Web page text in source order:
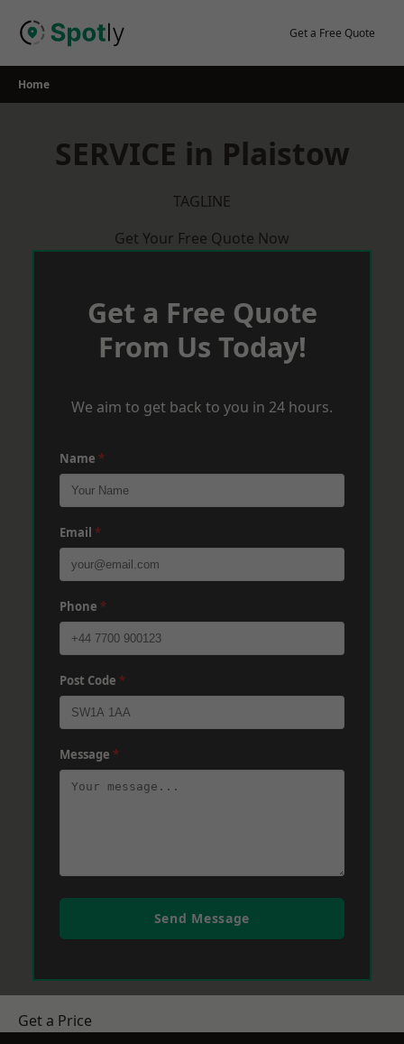
Get a Free Quote
Home
SERVICE in Plaistow
TAGLINE
Get Your Free Quote Now
Get a Free Quote
From Us Today!
We aim to get back to you in 24 hours.
Name *
Email *
Phone *
Post Code *
Message *
Send Message
Get a Price